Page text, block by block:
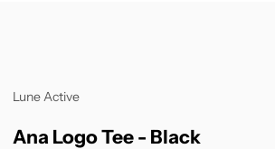
Lune Active
Ana Logo Tee - Black